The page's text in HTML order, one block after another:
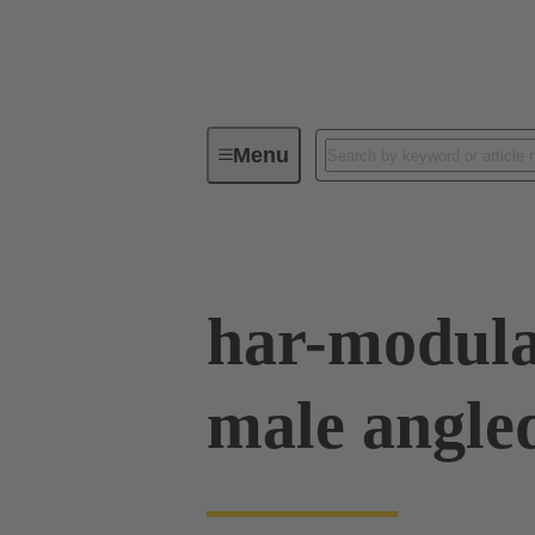
MenuDevice connectivity
har-
male